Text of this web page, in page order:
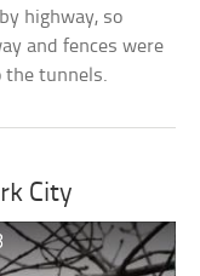
highway, so
and fences were
the tunnels.
City